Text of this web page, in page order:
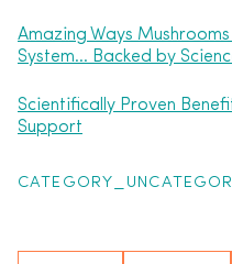
Amazing Ways
System… Backed by
Scientifically Proven
Support